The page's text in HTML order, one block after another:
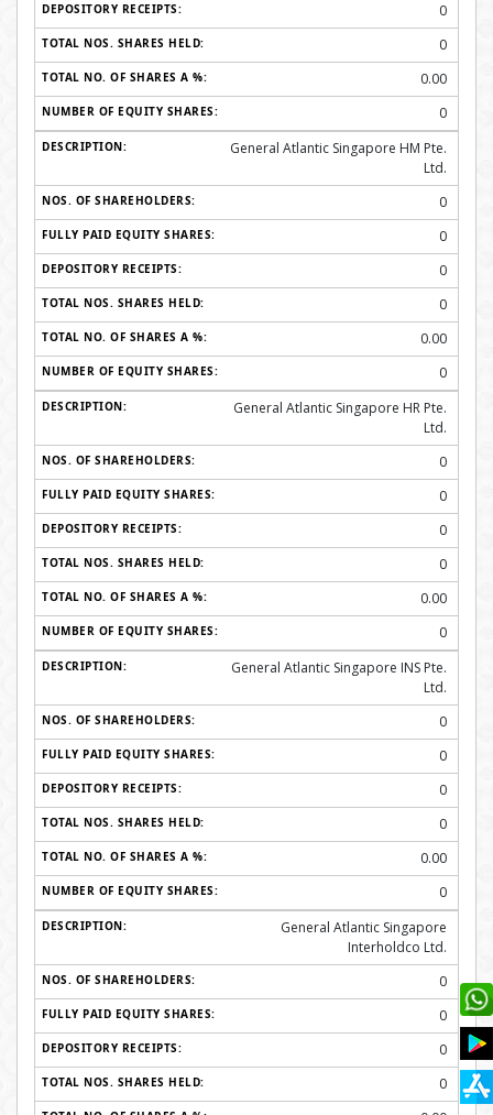
0
0
0.00
0
General Atlantic Singapore HM Pte.
Ltd.
0
0
0
0
0.00
0
General Atlantic Singapore HR Pte.
Ltd.
0
0
0
0
0.00
0
General Atlantic Singapore INS Pte.
Ltd.
0
0
0
0
0.00
0
General Atlantic Singapore
Interholdco Ltd.
0
0
0
0